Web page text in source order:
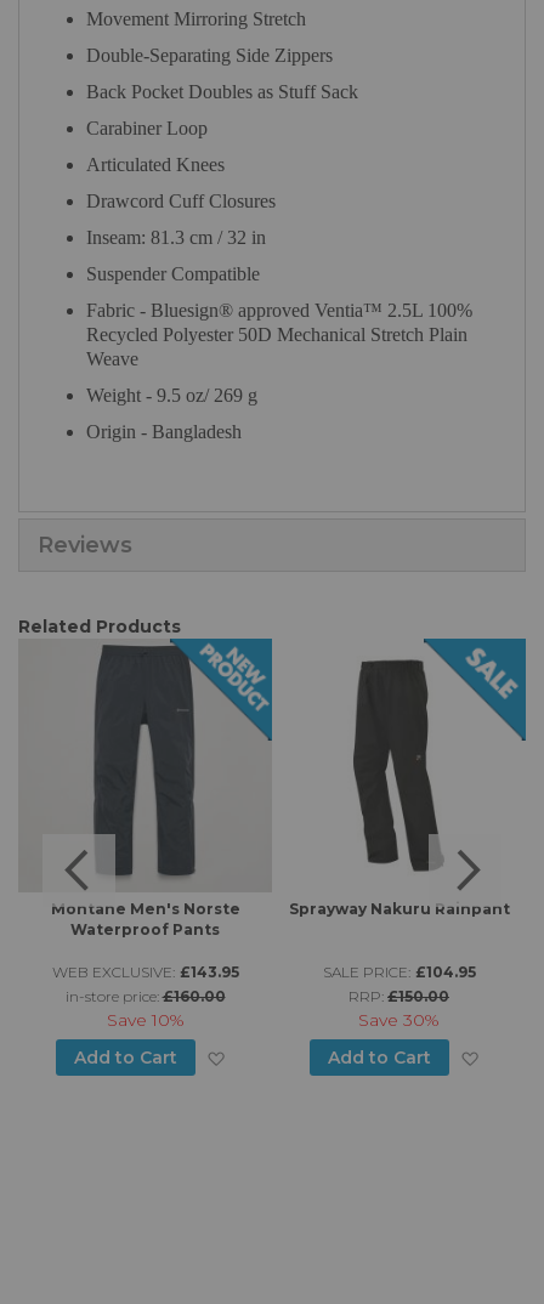
Movement Mirroring Stretch
Double-Separating Side Zippers
Back Pocket Doubles as Stuff Sack
Carabiner Loop
Articulated Knees
Drawcord Cuff Closures
Inseam: 81.3 cm / 32 in
Suspender Compatible
Fabric - Bluesign® approved Ventia™ 2.5L 100%
Recycled Polyester 50D Mechanical Stretch Plain
Weave
Weight - 9.5 oz/ 269 g
Origin - Bangladesh
Reviews
Related Products
to Wish List
Montane Men's Norste
Waterproof Pants
WEB EXCLUSIVE: £143.95
in-store price:£160.00
Save 10%
Add to Cart
Add to Wish List
Sprayway Nakuru Rainpant
SALE PRICE: £104.95
RRP: £150.00
Save 30%
Add to Cart